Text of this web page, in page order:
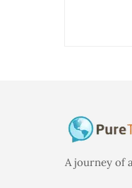
A journey of